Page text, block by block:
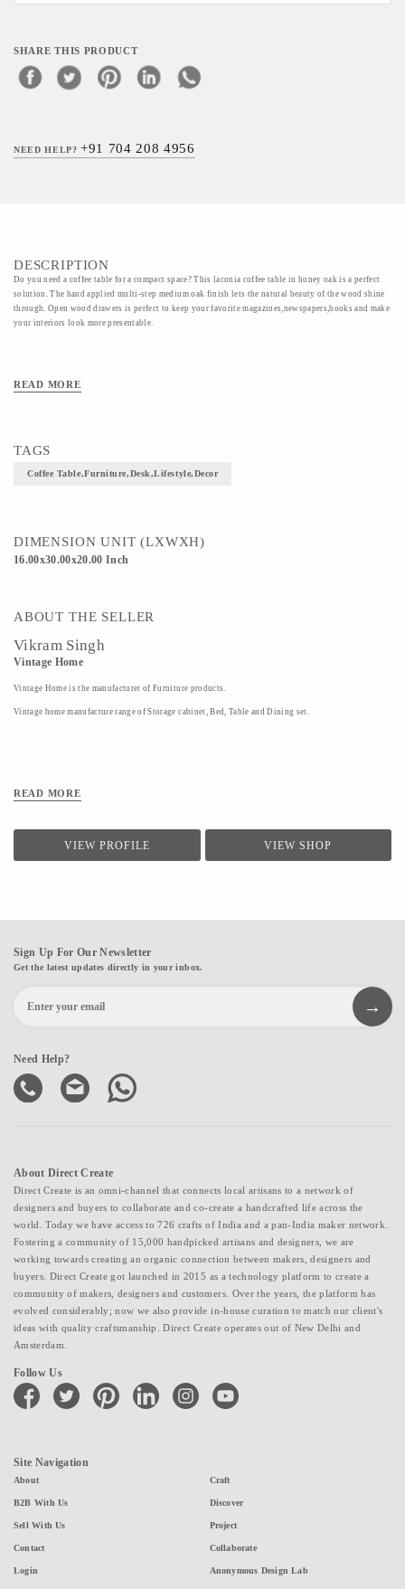
SHARE THIS PRODUCT
NEED HELP?+91 704 208 4956
DESCRIPTION
Do you need a coffee table for a compact space? This laconia coffee table in honey oak is a perfect
solution. The hand applied multi-step medium oak finish lets the natural beauty of the wood shine
through. Open wood drawers is perfect to keep your favorite magazines,newspapers,books and make
your interiors look more presentable.
READ MORE
TAGS
Coffee Table,furniture,desk,lifestyle,decor
DIMENSION UNIT (LXWXH)
16.00x30.00x20.00 Inch
ABOUT THE SELLER
Vikram Singh
Vintage Home
Vintage Home is the manufacturer of Furniture products.
Vintage home manufacture range of Storage cabinet, Bed, Table and Dining set.
READ MORE
VIEW PROFILE VIEW SHOP
Sign Up For Our Newsletter
Get the latest updates directly in your inbox.
Need Help?
About Direct Create
Direct Create is an omni-channel that connects local artisans to a network of
designers and buyers to collaborate and co-create a handcrafted life across the
world. Today we have access to 726 crafts of India and a pan-India maker network.
Fostering a community of 15,000 handpicked artisans and designers, we are
working towards creating an organic connection between makers, designers and
buyers. Direct Create got launched in 2015 as a technology platform to create a
community of makers, designers and customers. Over the years, the platform has
evolved considerably; now we also provide in-house curation to match our client's
ideas with quality craftsmanship. Direct Create operates out of New Delhi and
Amsterdam.
Follow Us
facebook twitter pinterest linkedin instagramyoutube
Site Navigation
About
B2B With Us
Sell With Us
Contact
Login
Craft
Discover
Project
Collaborate
Anonymous Design Lab